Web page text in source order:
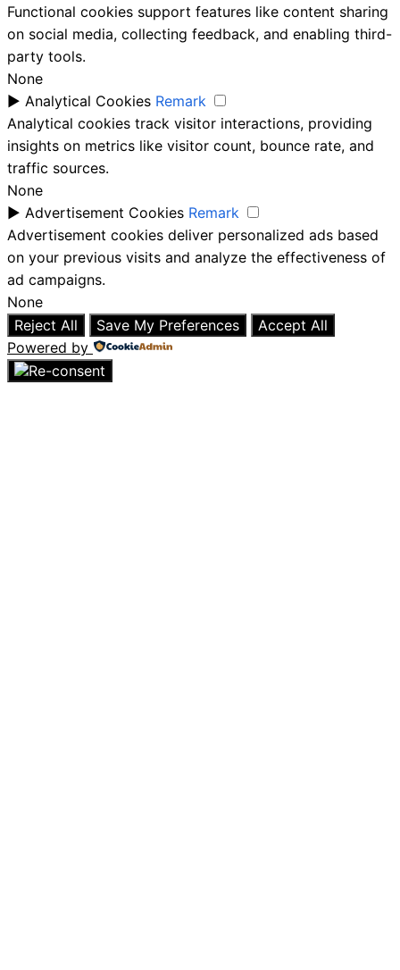
Functional cookies support features like content sharing
on social media, collecting feedback, and enabling third-
party tools.
None
► Analytical Cookies Remark
Analytical cookies track visitor interactions, providing
insights on metrics like visitor count, bounce rate, and
traffic sources.
None
► Advertisement Cookies Remark
Advertisement cookies deliver personalized ads based
on your previous visits and analyze the effectiveness of
ad campaigns.
None
Reject All
Save My Preferences
Accept All
Powered by